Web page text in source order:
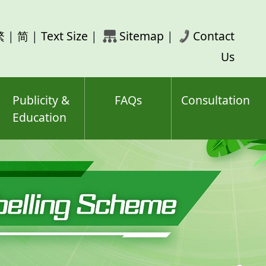
| 简 | Text Size | Sitemap |
Contact
Us
Publicity &
Education
FAQs Consultation